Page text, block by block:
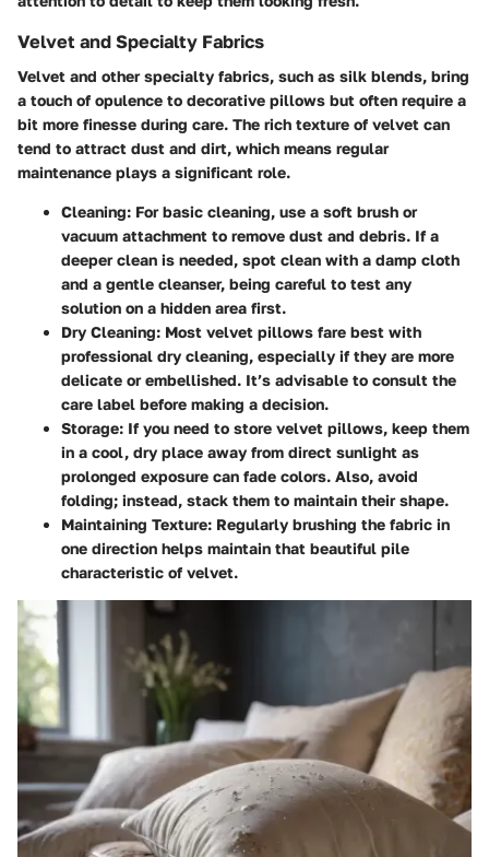
Velvet and Specialty Fabrics
Velvet and other specialty fabrics, such as silk blends, bring
a touch of opulence to decorative pillows but often require a
bit more finesse during care. The rich texture of velvet can
tend to attract dust and dirt, which means regular
maintenance plays a significant role.
Cleaning: For basic cleaning, use a soft brush or
vacuum attachment to remove dust and debris. If a
deeper clean is needed, spot clean with a damp cloth
and a gentle cleanser, being careful to test any
solution on a hidden area first.
Dry Cleaning: Most velvet pillows fare best with
professional dry cleaning, especially if they are more
delicate or embellished. It’s advisable to consult the
care label before making a decision.
Storage: If you need to store velvet pillows, keep them
in a cool, dry place away from direct sunlight as
prolonged exposure can fade colors. Also, avoid
folding; instead, stack them to maintain their shape.
Maintaining Texture: Regularly brushing the fabric in
one direction helps maintain that beautiful pile
characteristic of velvet.